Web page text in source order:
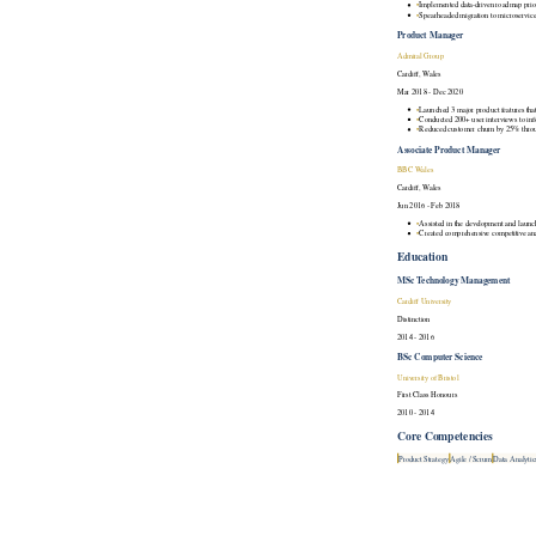
•Implemented data-driven roadmap
•Spearheaded migration to
Product Manager
Admiral Group
Cardiff, Wales
Mar 2018 - Dec 2020
•Launched 3 major product features
•Conducted 200+ user interviews to
•Reduced customer churn by 25%
Associate Product Manager
BBC Wales
Cardiff, Wales
Jun 2016 - Feb 2018
•Assisted in the development and
•Created comprehensive competitive
Education
MSc Technology Management
Cardiff University
Distinction
2014 - 2016
BSc Computer Science
University of Bristol
First Class Honours
2010 - 2014
Core Competencies
Product Strategy Agile / ScrumData